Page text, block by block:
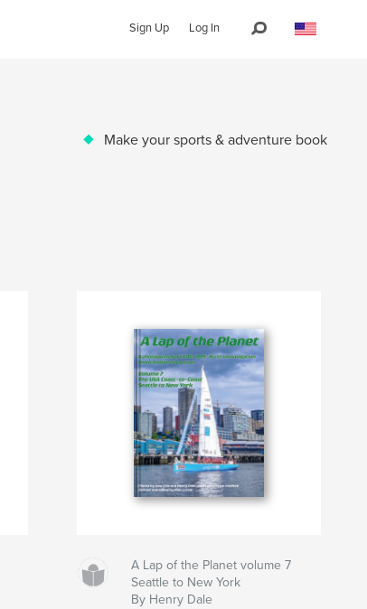
Sign Up Log In
Make your sports & adventure book
A Lap of the Planet volume 7
Seattle to New York
By Henry Dale